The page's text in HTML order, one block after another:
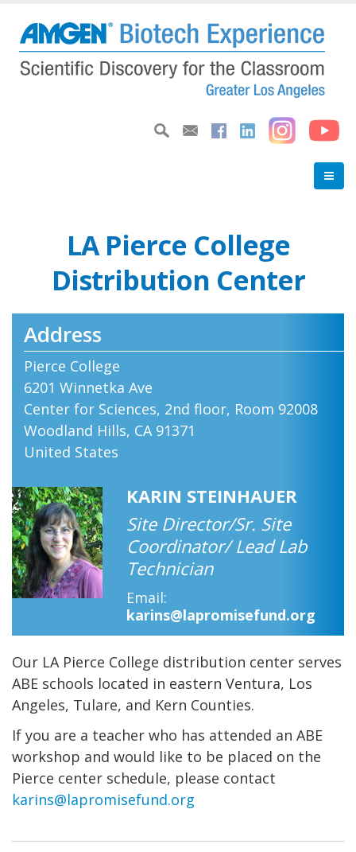
main
content
LA Pierce College
Distribution Center
Address
Pierce College
​6201 Winnetka Ave
Center for Sciences, 2nd floor, Room 92008
Woodland Hills, CA 91371
United States
KARIN STEINHAUER
Site Director/Sr. Site
Coordinator/ Lead Lab
Technician
Email
karins@lapromisefund.org
Our LA Pierce College distribution center serves
ABE schools located in eastern Ventura, Los
Angeles, Tulare, and Kern Counties.
If you are a teacher who has attended an ABE
workshop and would like to be placed on the
Pierce center schedule, please contact
karins@lapromisefund.org